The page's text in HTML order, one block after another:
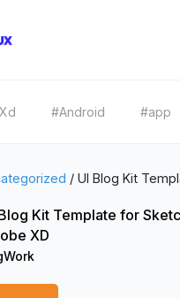
#Android #app
/ UI Blog Kit
Kit Template for
XD